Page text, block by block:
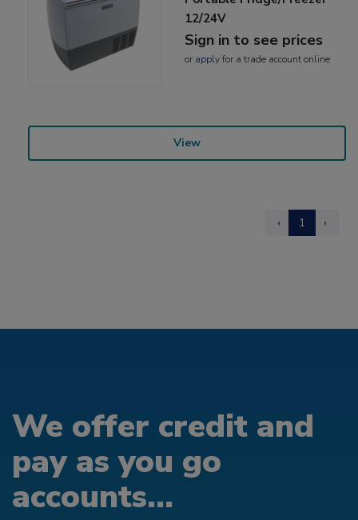
12/24V
Sign in to see prices
or applyfor a trade account online
View
‹ 1 ›
We offer credit and
pay as you go
accounts...